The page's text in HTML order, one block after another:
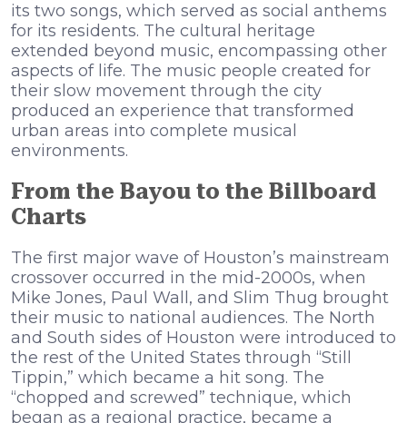
its two songs, which served as social anthems
for its residents. The cultural heritage
extended beyond music, encompassing other
aspects of life. The music people created for
their slow movement through the city
produced an experience that transformed
urban areas into complete musical
environments.
From the Bayou to the Billboard
Charts
The first major wave of Houston’s mainstream
crossover occurred in the mid-2000s, when
Mike Jones, Paul Wall, and Slim Thug brought
their music to national audiences. The North
and South sides of Houston were introduced to
the rest of the United States through “Still
Tippin,” which became a hit song. The
“chopped and screwed” technique, which
began as a regional practice, became a